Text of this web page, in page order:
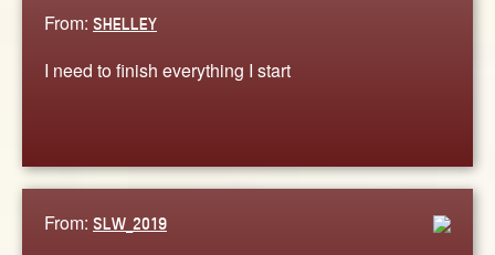
From: SHELLEY
I need to finish everything I start
From: SLW_2019